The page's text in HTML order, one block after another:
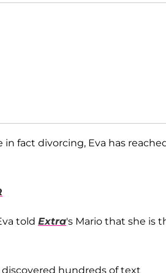
in fact divorcing, Eva has
told Extra's Mario that she is
hundreds of text